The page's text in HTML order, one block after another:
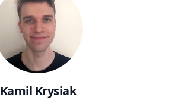
Kamil Krysiak